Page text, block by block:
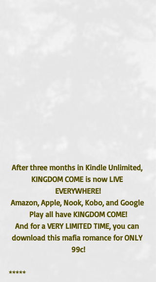
After three months in Kindle Unlimited,
KINGDOM COME is now LIVE
EVERYWHERE!
Amazon, Apple, Nook, Kobo, and Google
Play all have KINGDOM COME!
And for a VERY LIMITED TIME, you can
download this mafia romance for ONLY
99c!
*****